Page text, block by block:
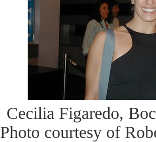
Cecilia Figaredo,
Photo courtesy of